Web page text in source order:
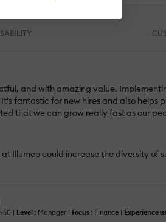
and with amazing value.
fantastic for new hires and also helps
that we can grow really fast as our
Illumeo could increase the diversity of
50 | Level : Manager | Focus : Finance | Experience